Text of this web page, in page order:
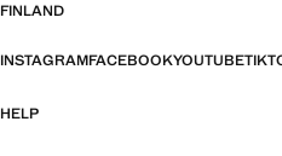
FINLAND
INSTAGRAMFACEBOOKYOUTUBE
HELP